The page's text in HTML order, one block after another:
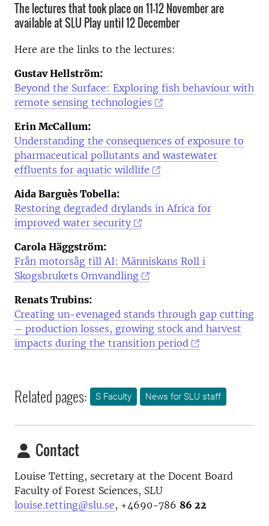
The lectures that took place on 11-12 November are
available at SLU Play until 12 December
Here are the links to the lectures:
Gustav Hellström:
Beyond the Surface: Exploring fish behaviour with
remote sensing technologies
Erin McCallum:
Understanding the consequences of exposure to
pharmaceutical pollutants and wastewater
effluents for aquatic wildlife
Aida Barguès Tobella:
Restoring degraded drylands in Africa for
improved water security
Carola Häggström:
Från motorsåg till AI: Människans Roll i
Skogsbrukets Omvandling
Renats Trubins:
Creating un-evenaged stands through gap cutting
– production losses, growing stock and harvest
impacts during the transition period
Related pages: S Faculty News for SLU staff
Contact
Louise Tetting, secretary at the Docent Board
Faculty of Forest Sciences, SLU
louise.tetting@slu.se, +4690-786 86 22